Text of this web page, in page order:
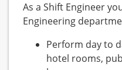
As a Shift Engineer
Engineering
Perform day to
hotel rooms,